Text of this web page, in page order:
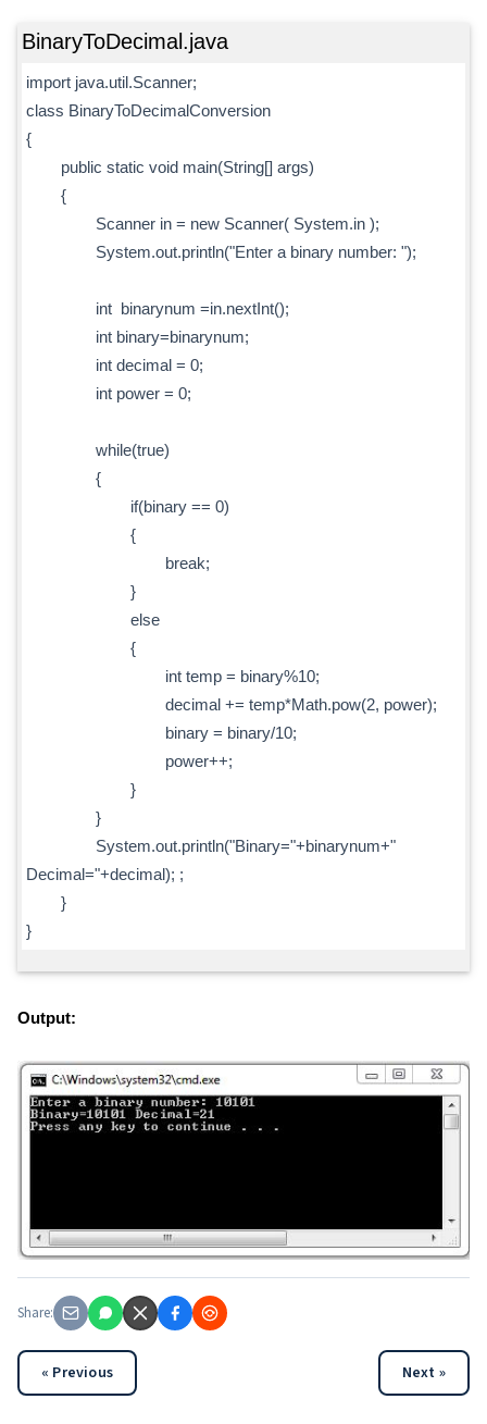
BinaryToDecimal.java
import java.util.Scanner;
class BinaryToDecimalConversion
{
public static void main(String[] args)
{
Scanner in = new Scanner( System.in );
System.out.println("Enter a binary number: ");
int binarynum =in.nextInt();
int binary=binarynum;
int decimal = 0;
int power = 0;
while(true)
{
if(binary == 0)
{
break;
}
else
{
int temp = binary%10;
decimal += temp*Math.pow(2, power);
binary = binary/10;
power++;
}
}
System.out.println("Binary="+binarynum+"
Decimal="+decimal); ;
}
}
Output:
Share:
« Previous Next »